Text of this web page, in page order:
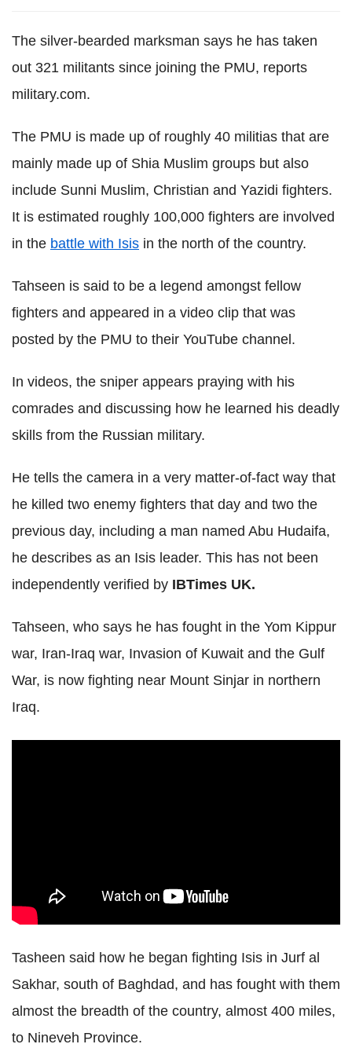
The silver-bearded marksman says he has taken
out 321 militants since joining the PMU, reports
military.com.
The PMU is made up of roughly 40 militias that are
mainly made up of Shia Muslim groups but also
include Sunni Muslim, Christian and Yazidi fighters.
It is estimated roughly 100,000 fighters are involved
in the battle with Isis in the north of the country.
Tahseen is said to be a legend amongst fellow
fighters and appeared in a video clip that was
posted by the PMU to their YouTube channel.
In videos, the sniper appears praying with his
comrades and discussing how he learned his deadly
skills from the Russian military.
He tells the camera in a very matter-of-fact way that
he killed two enemy fighters that day and two the
previous day, including a man named Abu Hudaifa,
he describes as an Isis leader. This has not been
independently verified by IBTimes UK.
Tahseen, who says he has fought in the Yom Kippur
war, Iran-Iraq war, Invasion of Kuwait and the Gulf
War, is now fighting near Mount Sinjar in northern
Iraq.
Tasheen said how he began fighting Isis in Jurf al
Sakhar, south of Baghdad, and has fought with them
almost the breadth of the country, almost 400 miles,
to Nineveh Province.